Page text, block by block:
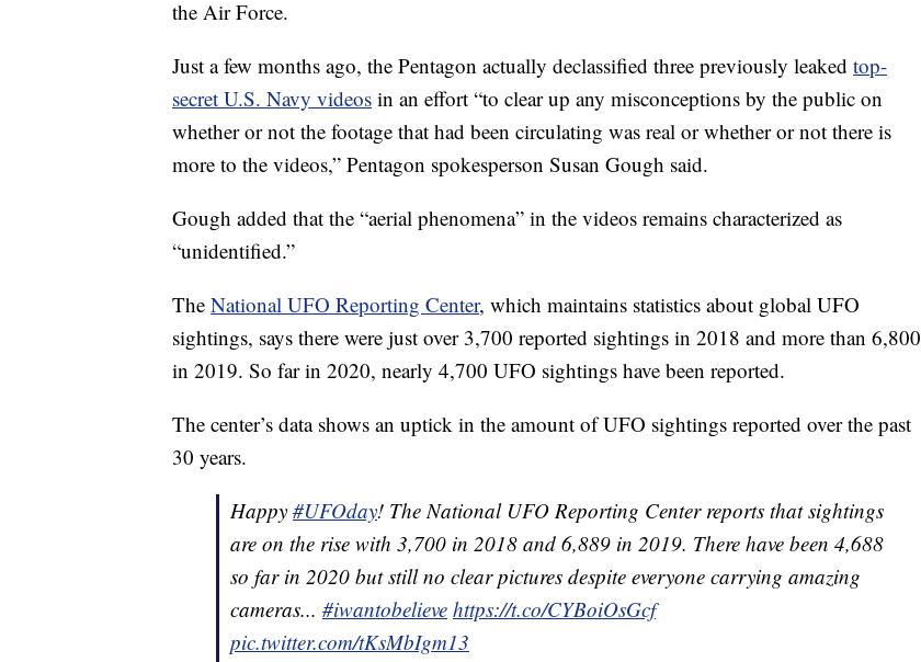
the Air Force.
Just a few months ago, the Pentagon actually declassified three previously leaked top-
secret U.S. Navy videos in an effort “to clear up any misconceptions by the public on
whether or not the footage that had been circulating was real or whether or not there is
more to the videos,” Pentagon spokesperson Susan Gough said.
Gough added that the “aerial phenomena” in the videos remains characterized as
“unidentified.”
The National UFO Reporting Center, which maintains statistics about global UFO
sightings, says there were just over 3,700 reported sightings in 2018 and more than 6,800
in 2019. So far in 2020, nearly 4,700 UFO sightings have been reported.
The center’s data shows an uptick in the amount of UFO sightings reported over the past
30 years.
Happy #UFOday! The National UFO Reporting Center reports that sightings
are on the rise with 3,700 in 2018 and 6,889 in 2019. There have been 4,688
so far in 2020 but still no clear pictures despite everyone carrying amazing
cameras... #iwantobelieve https://t.co/CYBoiOsGcf
pic.twitter.com/tKsMbIgm13